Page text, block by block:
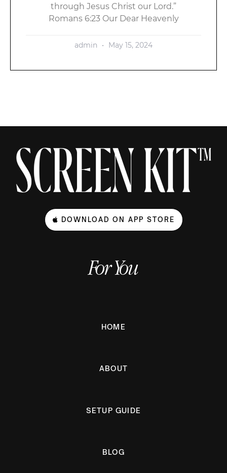
through Jesus Christ our Lord.”
Romans 6:23 Our Dear Heavenly
admin May 15, 2024
DOWNLOAD ON APP STORE
For You
HOME
ABOUT
SETUP GUIDE
BLOG